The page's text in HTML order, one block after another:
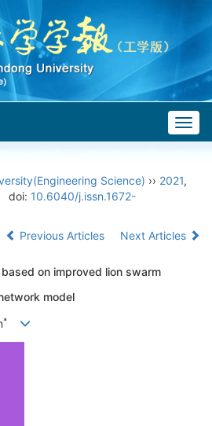
Science) ›› 2021,
doi: 10.6040/j.issn.1672-
Previous Articles
Next Articles
on improved lion swarm
model
*